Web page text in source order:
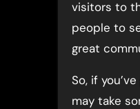
visitors to
people to
great
So, if
may take